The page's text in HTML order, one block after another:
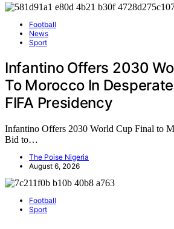
Football
News
Sport
Infantino Offers 2030
To Morocco In
FIFA Presidency
Infantino Offers 2030 World Cup Final to
Bid to…
The Poise Nigeria
August 6, 2026
Football
Sport